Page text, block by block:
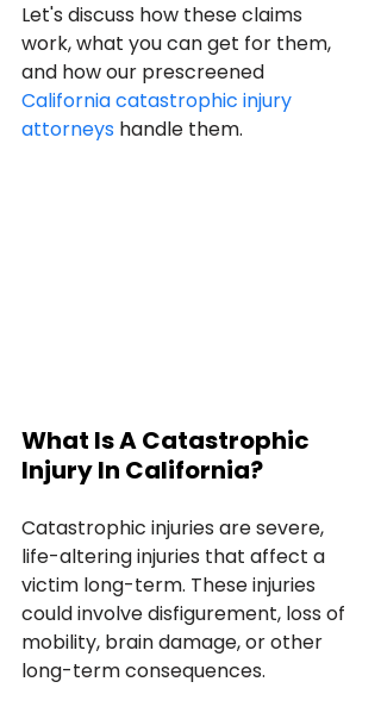
Let's discuss how these claims
work, what you can get for them,
and how our prescreened
California catastrophic injury
attorneys handle them.
What Is A Catastrophic
Injury In California?
Catastrophic injuries are severe,
life-altering injuries that affect a
victim long-term. These injuries
could involve disfigurement, loss of
mobility, brain damage, or other
long-term consequences.